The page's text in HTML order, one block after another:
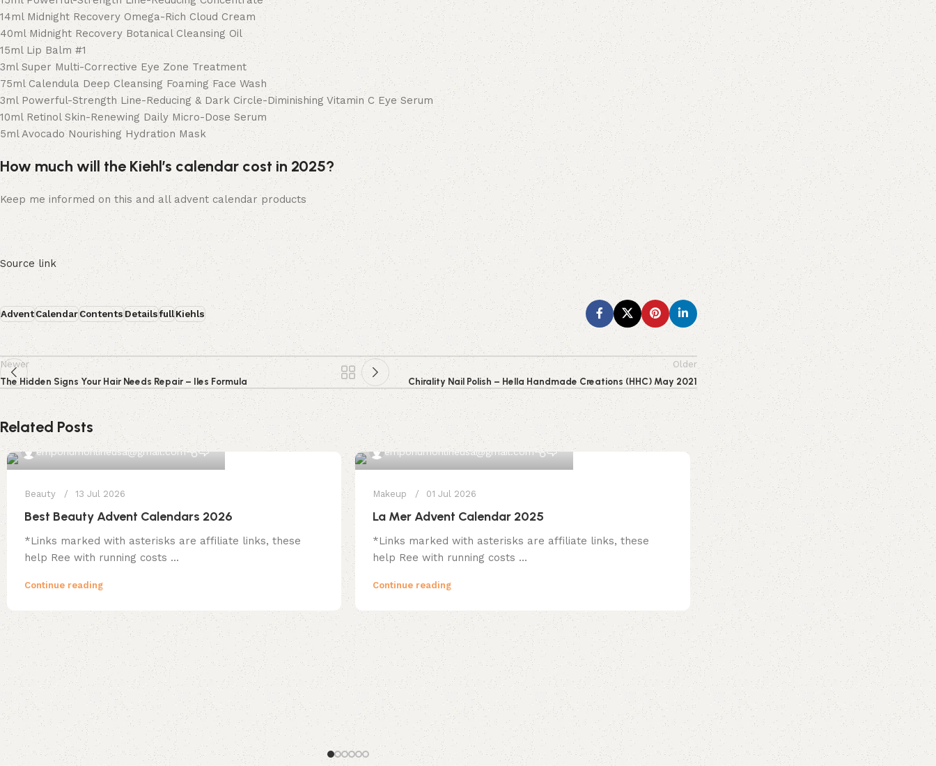
14ml Midnight Recovery Omega-Rich Cloud Cream
40ml Midnight Recovery Botanical Cleansing Oil
15ml Lip Balm #1
3ml Super Multi-Corrective Eye Zone Treatment
75ml Calendula Deep Cleansing Foaming Face Wash
3ml Powerful-Strength Line-Reducing & Dark Circle-Diminishing Vitamin C Eye Serum
10ml Retinol Skin-Renewing Daily Micro-Dose Serum
5ml Avocado Nourishing Hydration Mask
How much will the Kiehl’s calendar cost in 2025?
Keep me informed on this and all advent calendar products
Source link
AdventCalendarContentsDetailsfullKiehls
Newer
The Hidden Signs Your Hair Needs Repair – Iles Formula
Older
Chirality Nail Polish – Hella Handmade Creations (HHC) May 2021
Related Posts
emporiumonlineusa@gmail.com
Beauty 13 Jul 2026
Best Beauty Advent Calendars 2026
*Links marked with asterisks are affiliate links, these
help Ree with running costs ...
Continue reading
emporiumonlineusa@gmail.com 0
Makeup 01 Jul 2026
La Mer Advent Calendar 2025
*Links marked with asterisks are affiliate links, these
help Ree with running costs ...
Continue reading
emporiumonlineusa@gmail.com
Beauty 01 Jun 2026
Byredo Advent Calendar 2026 – Full
*Links marked with asterisks are
help Ree with running costs ...
Continue reading